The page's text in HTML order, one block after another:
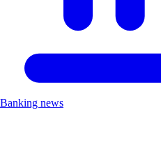
Banking news